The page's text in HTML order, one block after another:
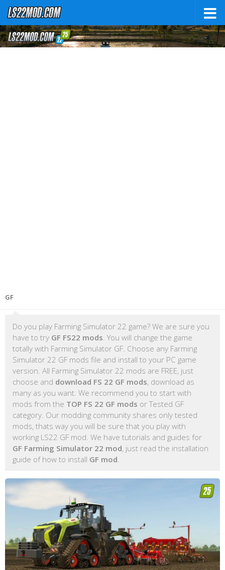
GF
Do you play Farming Simulator 22 game? We are sure you
have to try GF FS22 mods . You will change the game
totally with Farming Simulator GF. Choose any Farming
Simulator 22 GF mods file and install to your PC game
version. All Farming Simulator 22 mods are FREE, just
choose and download FS 22 GF mods, download as
many as you want. We recommend you to start with
mods from the TOP FS 22 GF mods or Tested GF
category. Our modding community shares only tested
mods, thats way you will be sure that you play with
working LS22 GF mod. We have tutorials and guides for
GF Farming Simulator 22 mod, just read the installation
guide of how to install GF mod